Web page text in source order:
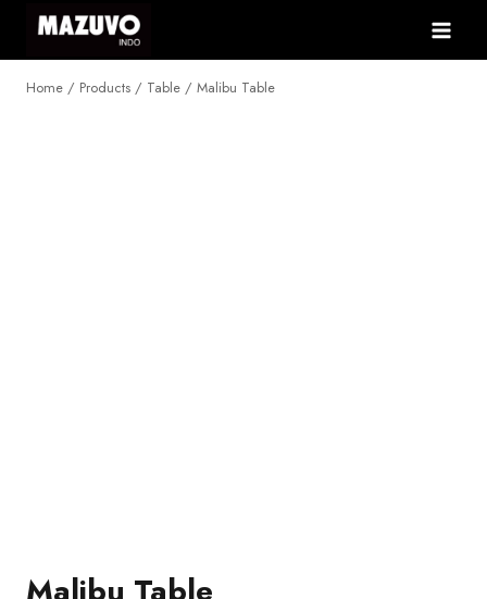
content
Home / Products / Table / Malibu Table